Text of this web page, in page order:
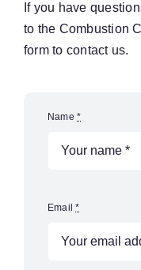
If you have
to the Combustion
form to contact us.
Name*
Email*